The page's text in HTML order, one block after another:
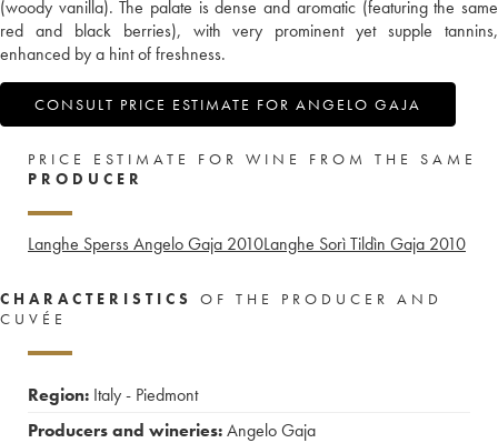
(woody vanilla). The palate is dense and aromatic (featuring the same
red and black berries), with very prominent yet supple tannins,
enhanced by a hint of freshness.
CONSULT PRICE ESTIMATE FOR ANGELO GAJA
PRICE ESTIMATE FOR WINE FROM THE SAME
PRODUCER
Langhe Sperss Angelo Gaja 2010Langhe Sorì Tildìn Gaja 2010
CHARACTERISTICS
OF THE PRODUCER AND
CUVÉE
Region: Italy - Piedmont
Producers and wineries:Angelo Gaja